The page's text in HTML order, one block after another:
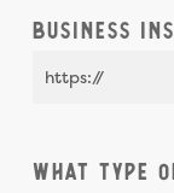
Business
What type